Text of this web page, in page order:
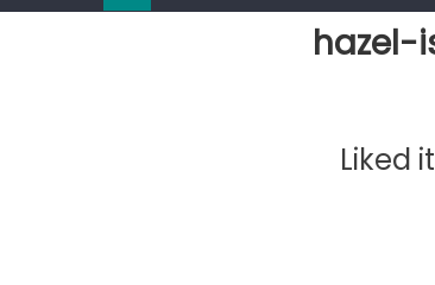
hazel-
Liked